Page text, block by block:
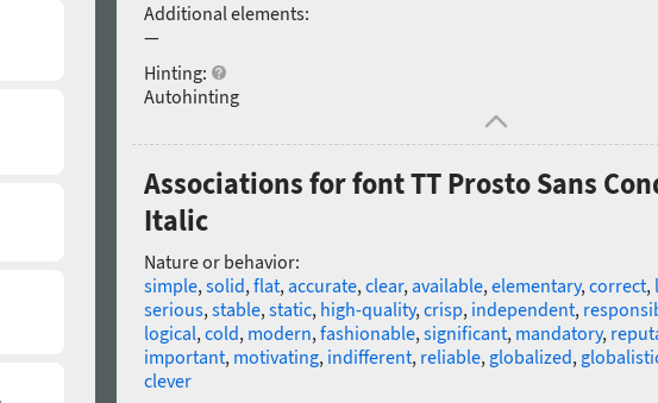
Additional elements:
—
Hinting:
Autohinting
Associations for font TT Prosto Sans
Italic
Nature or behavior:
simple,solid,flat,accurate,clear,available,elementary,correct,
serious,stable,static, high-quality,crisp, independent,
logical,cold, modern,fashionable,significant, mandatory,
important, motivating, indifferent, reliable, globalized,
clever